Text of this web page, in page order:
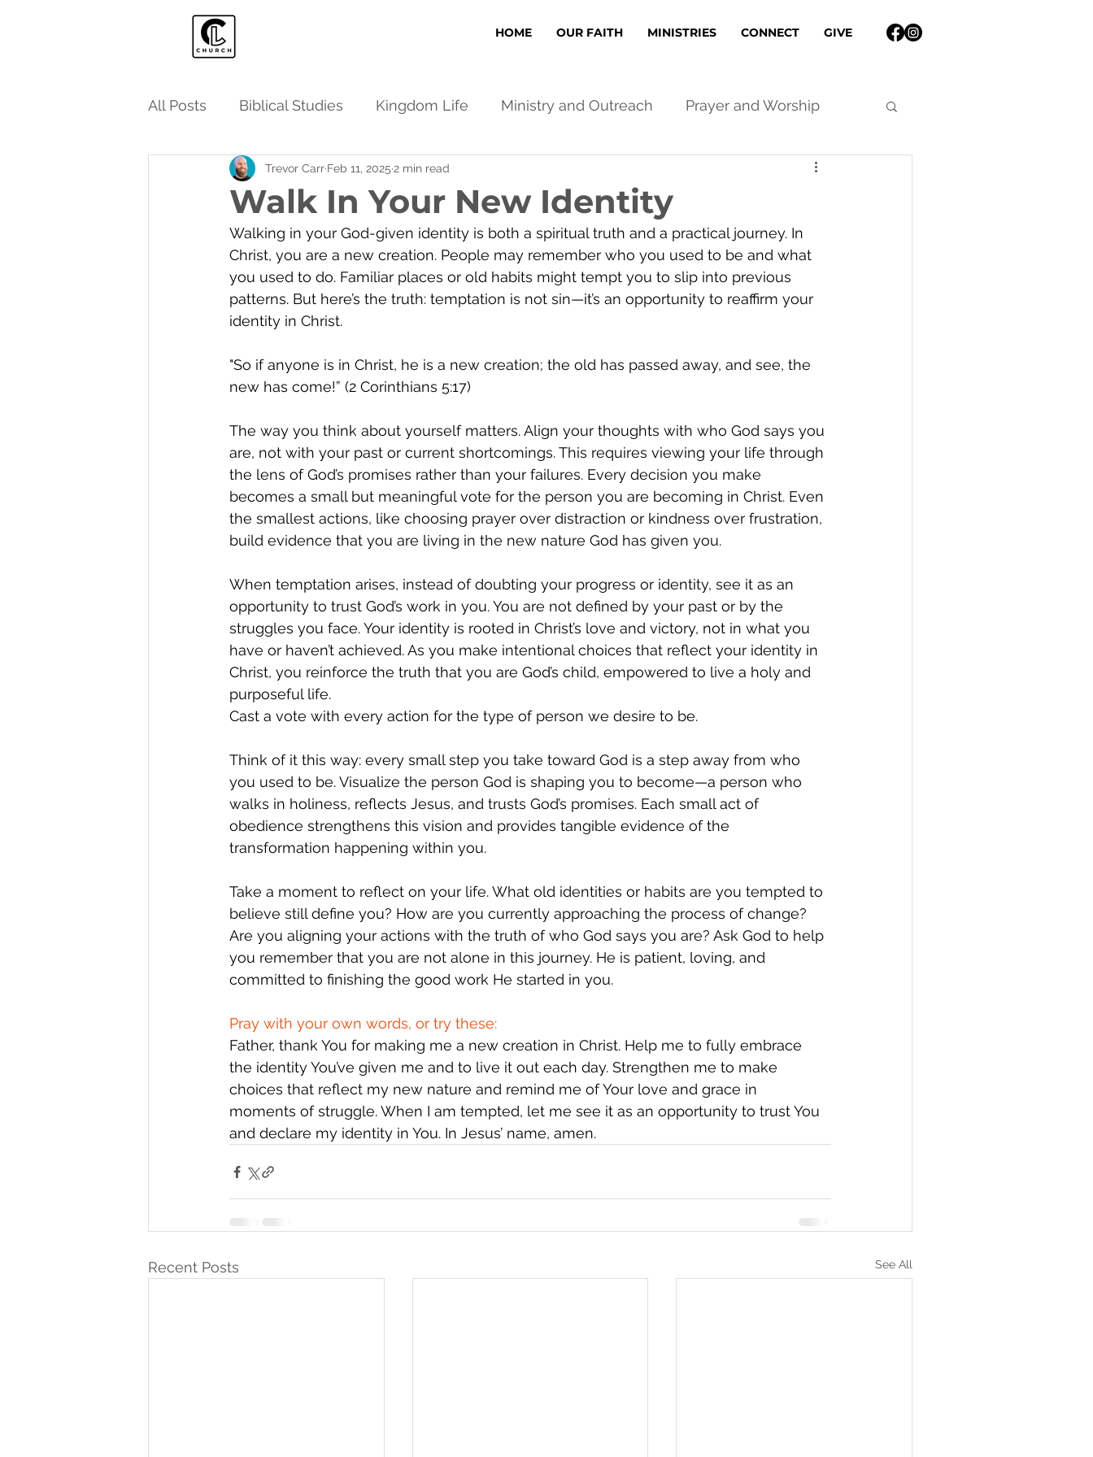
HOME OUR FAITH MINISTRIES CONNECT GIVE
All Posts Biblical Studies Kingdom Life Ministry and Outreach Prayer and Worship
Walk In Your New Identity
Trevor Carr Feb 11, 2025 2 min read
Walking in your God-given identity is both a spiritual truth and a practical journey. In
Christ, you are a new creation. People may remember who you used to be and what
you used to do. Familiar places or old habits might tempt you to slip into previous
patterns. But here’s the truth: temptation is not sin—it’s an opportunity to reaffirm your
identity in Christ.
"So if anyone is in Christ, he is a new creation; the old has passed away, and see, the
new has come!” (2 Corinthians 5:17)
The way you think about yourself matters. Align your thoughts with who God says you
are, not with your past or current shortcomings. This requires viewing your life through
the lens of God’s promises rather than your failures. Every decision you make
becomes a small but meaningful vote for the person you are becoming in Christ. Even
the smallest actions, like choosing prayer over distraction or kindness over frustration,
build evidence that you are living in the new nature God has given you.
When temptation arises, instead of doubting your progress or identity, see it as an
opportunity to trust God’s work in you. You are not defined by your past or by the
struggles you face. Your identity is rooted in Christ’s love and victory, not in what you
have or haven’t achieved. As you make intentional choices that reflect your identity in
Christ, you reinforce the truth that you are God’s child, empowered to live a holy and
purposeful life.
Cast a vote with every action for the type of person we desire to be.
Think of it this way: every small step you take toward God is a step away from who
you used to be. Visualize the person God is shaping you to become—a person who
walks in holiness, reflects Jesus, and trusts God’s promises. Each small act of
obedience strengthens this vision and provides tangible evidence of the
transformation happening within you.
Take a moment to reflect on your life. What old identities or habits are you tempted to
believe still define you? How are you currently approaching the process of change?
Are you aligning your actions with the truth of who God says you are? Ask God to help
you remember that you are not alone in this journey. He is patient, loving, and
committed to finishing the good work He started in you.
Pray with your own words, or try these:
Father, thank You for making me a new creation in Christ. Help me to fully embrace
the identity You’ve given me and to live it out each day. Strengthen me to make
choices that reflect my new nature and remind me of Your love and grace in
moments of struggle. When I am tempted, let me see it as an opportunity to trust You
and declare my identity in You. In Jesus’ name, amen.
Recent Posts See All